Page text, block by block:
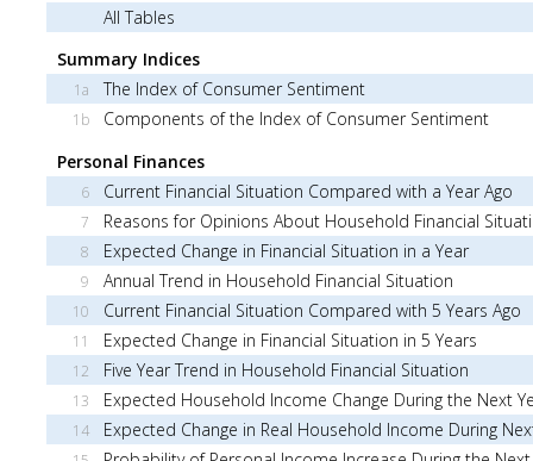
All Tables
Summary Indices
1a The Index of Consumer Sentiment
1b
Components of the Index of Consumer Sentiment
Personal Finances
6 Current Financial Situation Compared with a Year Ago
7 Reasons for Opinions About Household Financial
8 Expected Change in Financial Situation in a Year
9 Annual Trend in Household Financial Situation
10 Current Financial Situation Compared with 5 Years Ago
11 Expected Change in Financial Situation in 5 Years
12 Five Year Trend in Household Financial Situation
13 Expected Household Income Change During the Next
14 Expected Change in Real Household Income During